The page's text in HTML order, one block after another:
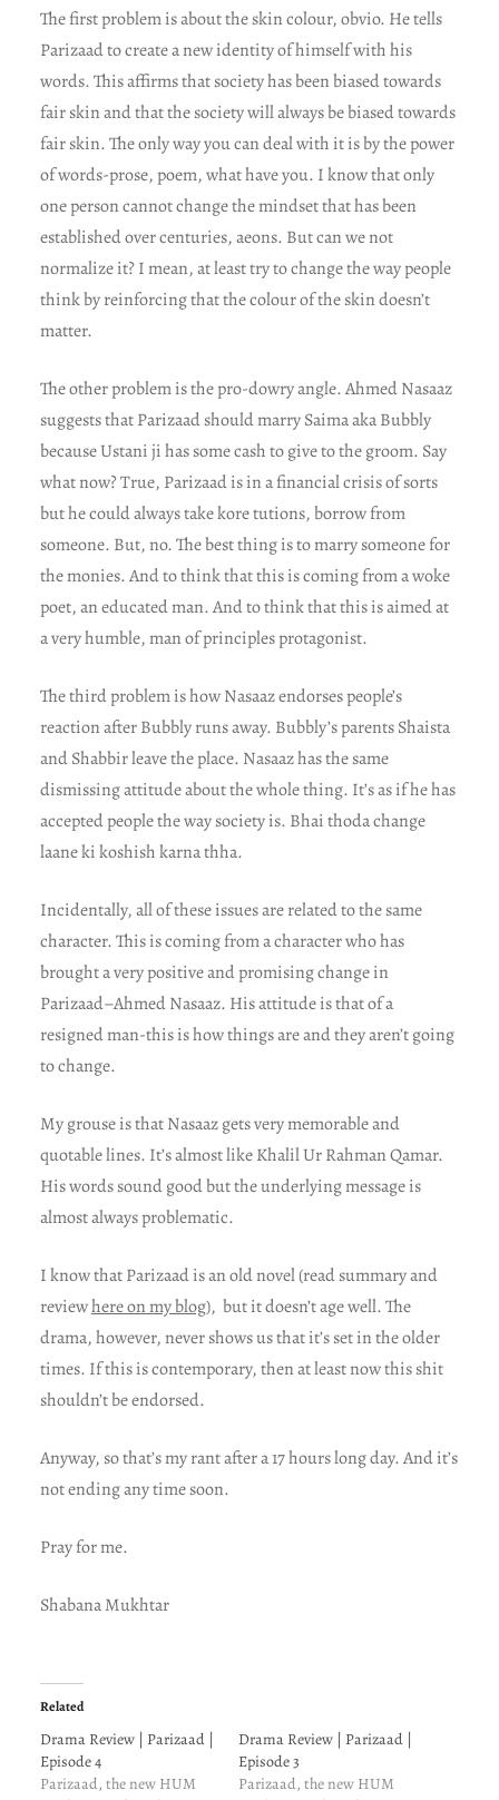
The first problem is about the skin colour, obvio. He tells
Parizaad to create a new identity of himself with his
words. This affirms that society has been biased towards
fair skin and that the society will always be biased towards
fair skin. The only way you can deal with it is by the power
of words-prose, poem, what have you. I know that only
one person cannot change the mindset that has been
established over centuries, aeons. But can we not
normalize it? I mean, at least try to change the way people
think by reinforcing that the colour of the skin doesn’t
matter.
The other problem is the pro-dowry angle. Ahmed Nasaaz
suggests that Parizaad should marry Saima aka Bubbly
because Ustani ji has some cash to give to the groom. Say
what now? True, Parizaad is in a financial crisis of sorts
but he could always take kore tutions, borrow from
someone. But, no. The best thing is to marry someone for
the monies. And to think that this is coming from a woke
poet, an educated man. And to think that this is aimed at
a very humble, man of principles protagonist.
The third problem is how Nasaaz endorses people’s
reaction after Bubbly runs away. Bubbly’s parents Shaista
and Shabbir leave the place. Nasaaz has the same
dismissing attitude about the whole thing. It’s as if he has
accepted people the way society is. Bhai thoda change
laane ki koshish karna thha.
Incidentally, all of these issues are related to the same
character. This is coming from a character who has
brought a very positive and promising change in
Parizaad–Ahmed Nasaaz. His attitude is that of a
resigned man-this is how things are and they aren’t going
to change.
My grouse is that Nasaaz gets very memorable and
quotable lines. It’s almost like Khalil Ur Rahman Qamar.
His words sound good but the underlying message is
almost always problematic.
I know that Parizaad is an old novel (read summary and
reviewhere on my blog), but it doesn’t age well. The
drama, however, never shows us that it’s set in the older
times. If this is contemporary, then at least now this shit
shouldn’t be endorsed.
Anyway, so that’s my rant after a 17 hours long day. And it’s
not ending any time soon.
Pray for me.
Shabana Mukhtar
Related
Drama Review | Parizaad |
Episode 4
Parizaad, the new HUM
Drama Review | Parizaad |
Episode 3
Parizaad, the new HUM